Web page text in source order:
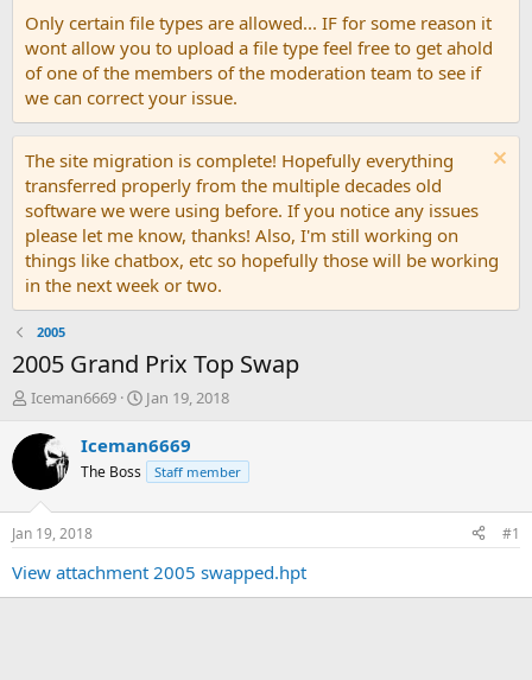
Only certain file types are allowed... IF for some reason it
wont allow you to upload a file type feel free to get ahold
of one of the members of the moderation team to see if
we can correct your issue.
The site migration is complete! Hopefully everything
transferred properly from the multiple decades old
software we were using before. If you notice any issues
please let me know, thanks! Also, I'm still working on
things like chatbox, etc so hopefully those will be working
in the next week or two.
2005
2005 Grand Prix Top Swap
T
r
d
t
a
Iceman6669
S
a
r
t
t
e
Jan 19, 2018
Iceman6669
The Boss Staff member
Jan 19, 2018 #1
View attachment 2005 swapped.hpt